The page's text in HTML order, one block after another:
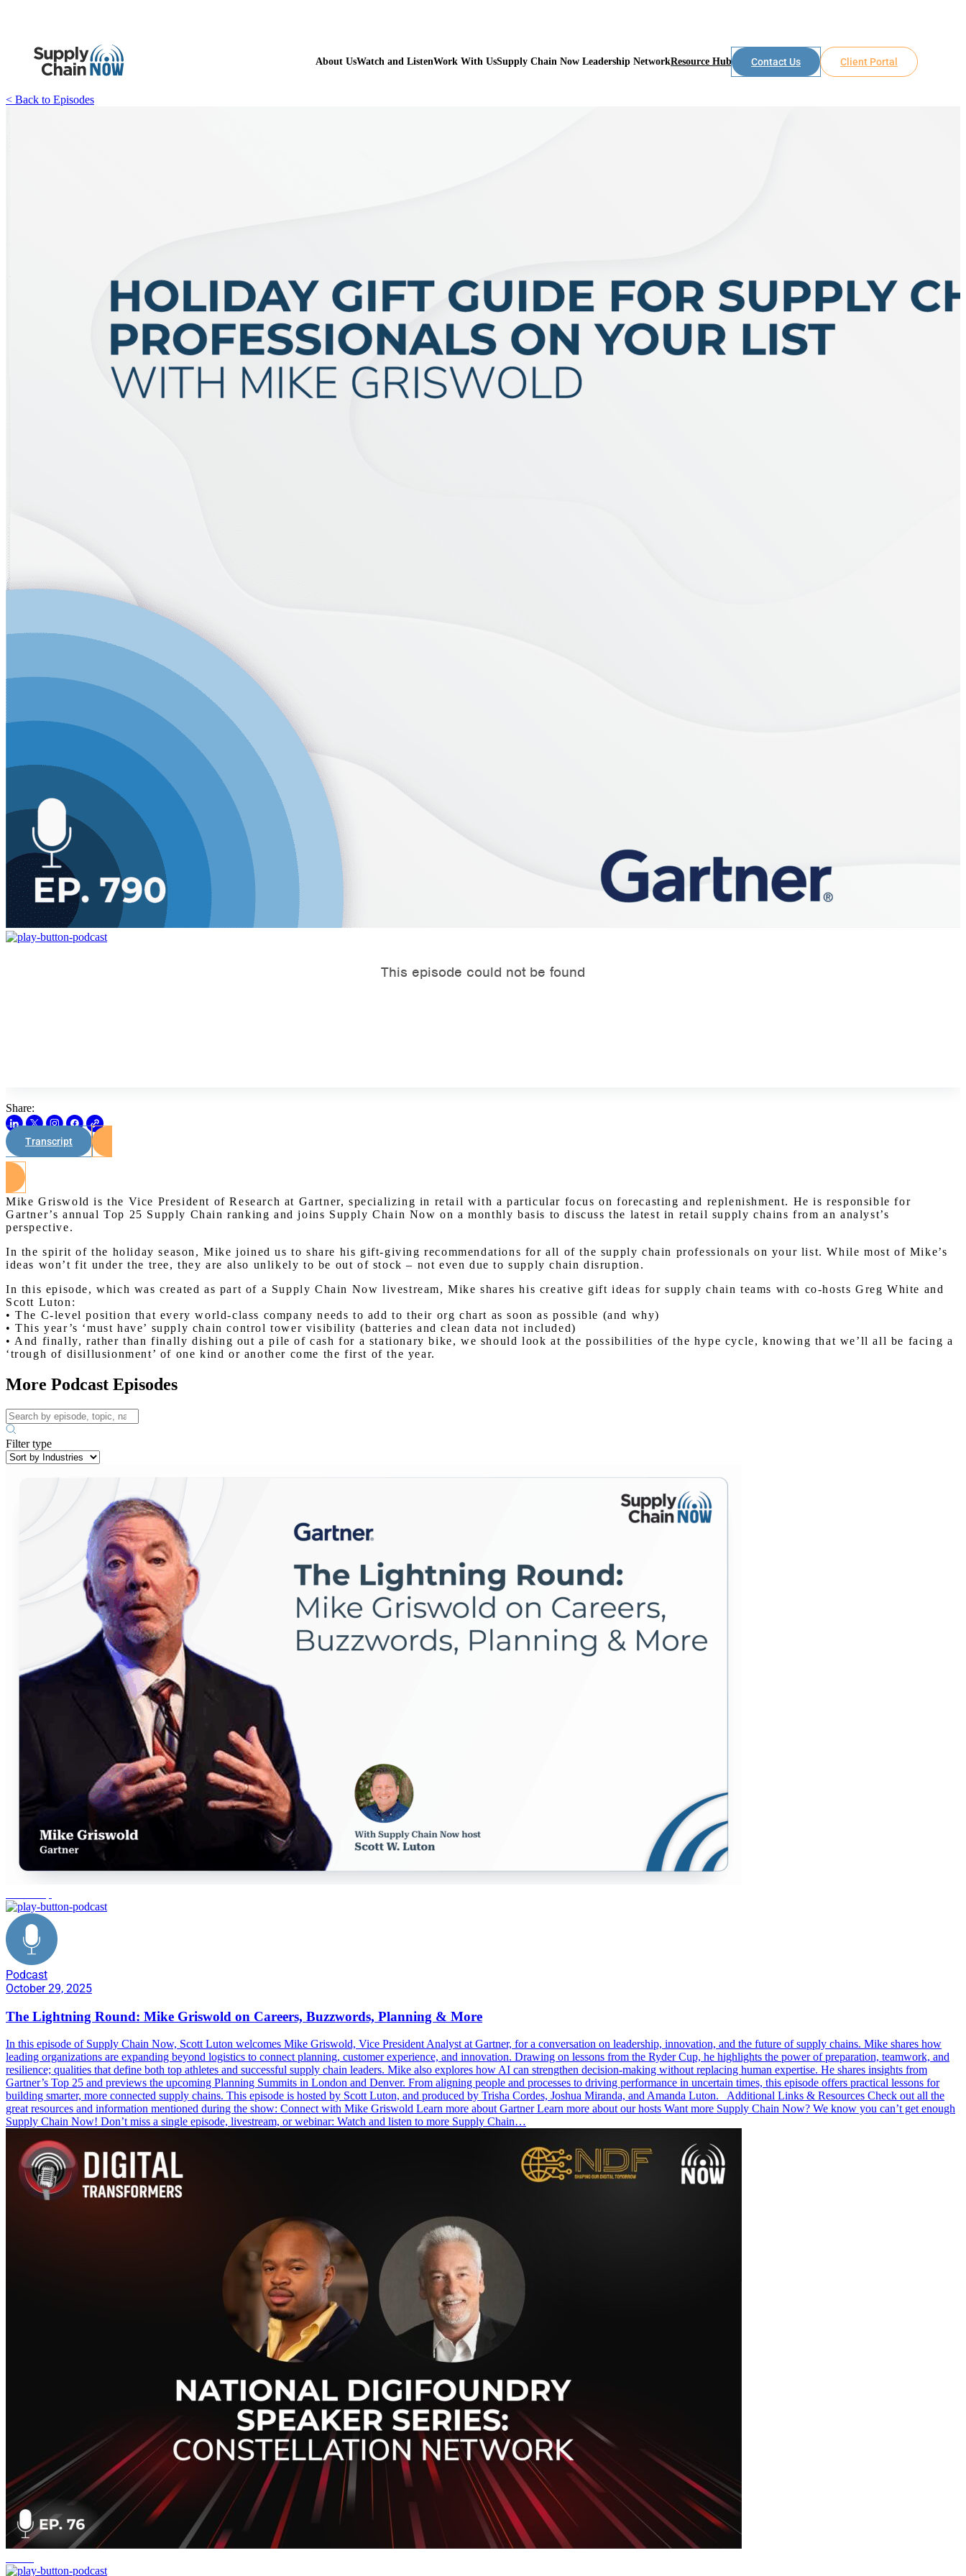
About UsWatch and ListenWork With UsSupply Chain Now Leadership NetworkResource Hub Contact Us Client Portal
< Back to Episodes
Share:
Transcript
Mike Griswold is the Vice President of Research at Gartner, specializing in retail with a particular focus on forecasting and replenishment. He is responsible for
Gartner’s annual Top 25 Supply Chain ranking and joins Supply Chain Now on a monthly basis to discuss the latest in retail supply chains from an analyst’s
perspective.
In the spirit of the holiday season, Mike joined us to share his gift-giving recommendations for all of the supply chain professionals on your list. While most of Mike’s
ideas won’t fit under the tree, they are also unlikely to be out of stock – not even due to supply chain disruption.
In this episode, which was created as part of a Supply Chain Now livestream, Mike shares his creative gift ideas for supply chain teams with co-hosts Greg White and
Scott Luton:
• The C-level position that every world-class company needs to add to their org chart as soon as possible (and why)
• This year’s ‘must have’ supply chain control tower visibility (batteries and clean data not included)
• And finally, rather than finally dishing out a pile of cash for a stationary bike, we should look at the possibilities of the hype cycle, knowing that we’ll all be facing a
‘trough of disillusionment’ of one kind or another come the first of the year.
More Podcast Episodes
Filter type
Podcast
October 29, 2025
The Lightning Round: Mike Griswold on Careers, Buzzwords, Planning & More
In this episode of Supply Chain Now, Scott Luton welcomes Mike Griswold, Vice President Analyst at Gartner, for a conversation on leadership, innovation, and the future of supply chains. Mike shares how
leading organizations are expanding beyond logistics to connect planning, customer experience, and innovation. Drawing on lessons from the Ryder Cup, he highlights the power of preparation, teamwork, and
resilience; qualities that define both top athletes and successful supply chain leaders. Mike also explores how AI can strengthen decision-making without replacing human expertise. He shares insights from
Gartner’s Top 25 and previews the upcoming Planning Summits in London and Denver. From aligning people and processes to driving performance in uncertain times, this episode offers practical lessons for
building smarter, more connected supply chains. This episode is hosted by Scott Luton, and produced by Trisha Cordes, Joshua Miranda, and Amanda Luton. Additional Links & Resources Check out all the
great resources and information mentioned during the show: Connect with Mike Griswold Learn more about Gartner Learn more about our hosts Want more Supply Chain Now? We know you can’t get enough
Supply Chain Now! Don’t miss a single episode, livestream, or webinar: Watch and listen to more Supply Chain…